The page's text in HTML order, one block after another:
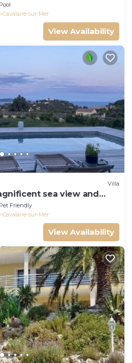
swimming pool
Pool
Cavalaire-sur-Mer
View Availability
Villa
sea view and
Pet Friendly
Cavalaire-sur-Mer
View Availability